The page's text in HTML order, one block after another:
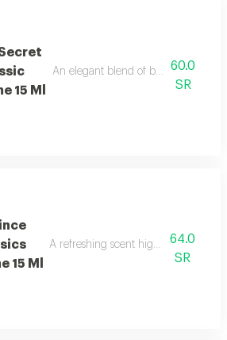
15 Ml
An elegant blend of berries,60.0
SR
15 Ml
A refreshing scent highlighted by
64.0
SR